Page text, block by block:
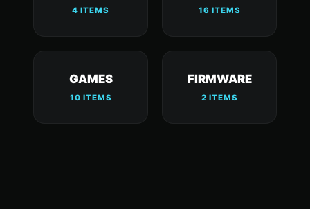
4 ITEMS 16 ITEMS
GAMES
10 ITEMS
FIRMWARE
2 ITEMS